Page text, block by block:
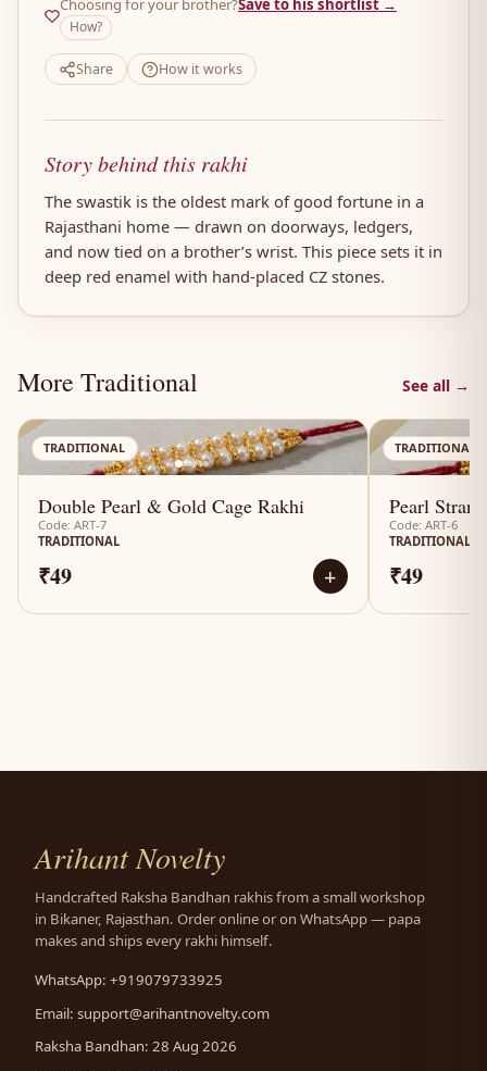
Choosing for your brother?Save to his shortlist →
How?
Share How it works
Story behind this rakhi
The swastik is the oldest mark of good fortune in a
Rajasthani home — drawn on doorways, ledgers,
and now tied on a brother’s wrist. This piece sets it in
deep red enamel with hand-placed CZ stones.
More Traditional See all →
AN
TRADITIONAL
Double Pearl & Gold Cage Rakhi
Code: ART-7
TRADITIONAL
₹49 +
TRADITIONAL
Pearl
Code: ART-6
TRADITIONAL
₹49
Arihant Novelty
Handcrafted Raksha Bandhan rakhis from a small workshop
in Bikaner, Rajasthan. Order online or on WhatsApp — papa
makes and ships every rakhi himself.
WhatsApp: +919079733925
Email: support@arihantnovelty.com
Raksha Bandhan: 28 Aug 2026